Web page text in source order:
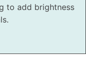
to add brightness